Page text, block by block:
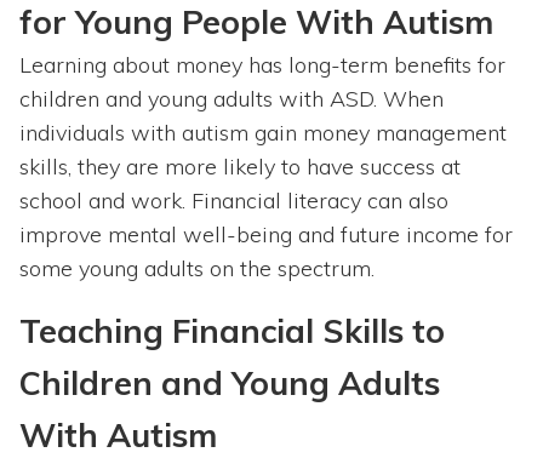
for Young People With Autism
Learning about money has long-term benefits for
children and young adults with ASD. When
individuals with autism gain money management
skills, they are more likely to have success at
school and work. Financial literacy can also
improve mental well-being and future income for
some young adults on the spectrum.
Teaching Financial Skills to
Children and Young Adults
With Autism